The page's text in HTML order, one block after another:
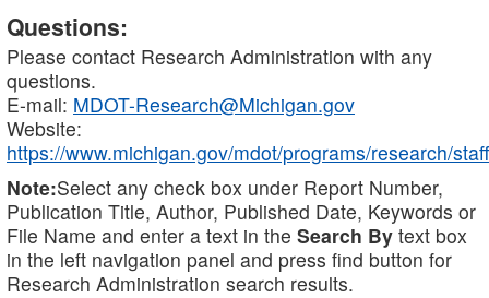
Questions:
Please contact Research Administration with any
questions.
E-mail: MDOT-Research@Michigan.gov
Website:
https://www.michigan.gov/mdot/programs/research/staff
Note:Select any check box under Report Number,
Publication Title, Author, Published Date, Keywords or
File Name and enter a text in the Search By text box
in the left navigation panel and press find button for
Research Administration search results.